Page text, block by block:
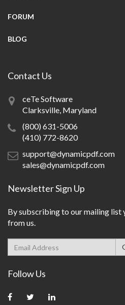
FORUM
BLOG
Contact Us
ceTe Software
Clarksville, Maryland
(800) 631-5006
(410) 772-8620
support@dynamicpdf.com
sales@dynamicpdf.com
Newsletter Sign Up
By subscribing to our mailing list
from us.
Follow Us